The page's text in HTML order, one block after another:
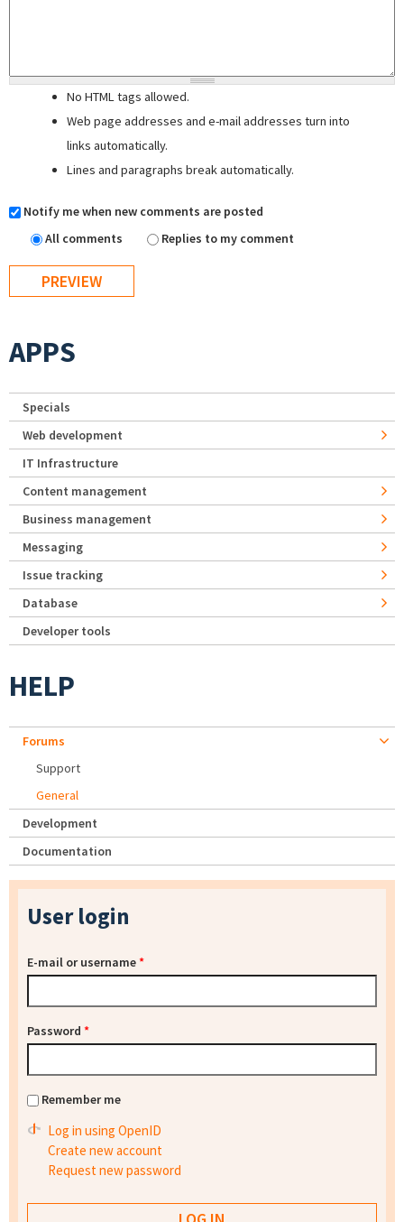
No HTML tags allowed.
Web page addresses and e-mail addresses turn into
links automatically.
Lines and paragraphs break automatically.
Notify me when new comments are posted
All comments
Replies to my comment
APPS
Specials
Web development
IT Infrastructure
Content management
Business management
Messaging
Issue tracking
Database
Developer tools
HELP
Forums
Support
General
Development
Documentation
User login
E-mail or username*
Password *
Remember me
Log in using OpenID
Create new account
Request new password